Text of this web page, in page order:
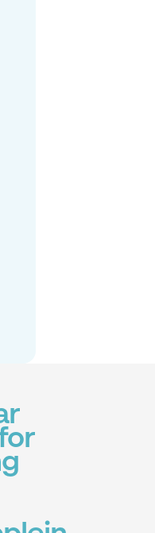
I
is
in
I
for